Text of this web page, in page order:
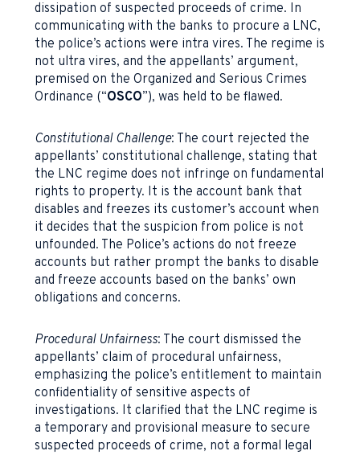
dissipation of suspected proceeds of crime. In
communicating with the banks to procure a LNC,
the police’s actions were intra vires. The regime is
not ultra vires, and the appellants’ argument,
premised on the Organized and Serious Crimes
Ordinance (“OSCO”), was held to be flawed.
Constitutional Challenge: The court rejected the
appellants’ constitutional challenge, stating that
the LNC regime does not infringe on fundamental
rights to property. It is the account bank that
disables and freezes its customer’s account when
it decides that the suspicion from police is not
unfounded. The Police’s actions do not freeze
accounts but rather prompt the banks to disable
and freeze accounts based on the banks’ own
obligations and concerns.
Procedural Unfairness: The court dismissed the
appellants’ claim of procedural unfairness,
emphasizing the police’s entitlement to maintain
confidentiality of sensitive aspects of
investigations. It clarified that the LNC regime is
a temporary and provisional measure to secure
suspected proceeds of crime, not a formal legal